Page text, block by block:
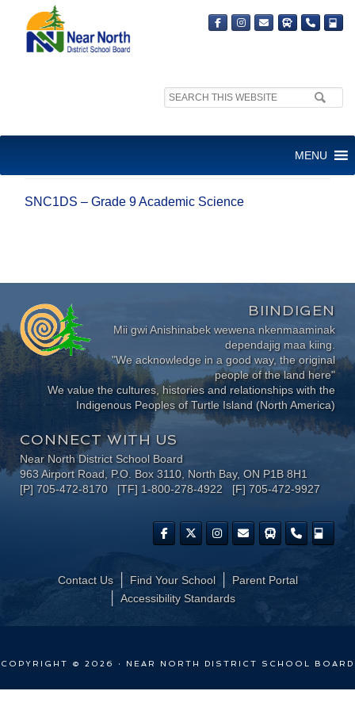
Search
MENU
SNC1DS – Grade 9 Academic Science
BIINDIGEN
Mii gwi Anishinabek wewena nkenmaaminak
dependajig maa kiing.
"We acknowledge in a good way, the original
people of the land here"
We value the cultures, histories and relationships with the
Indigenous Peoples of Turtle Island (North America)
CONNECT WITH US
Near North District School Board
963 Airport Road, P.O. Box 3110, North Bay, ON P1B 8H1
[P] 705-472-8170 [TF] 1-800-278-4922 [F] 705-472-9927
Contact Us Find Your School
Parent Portal
​Accessibility Standards
COPYRIGHT © 2026 · NEAR NORTH DISTRICT SCHOOL BOARD